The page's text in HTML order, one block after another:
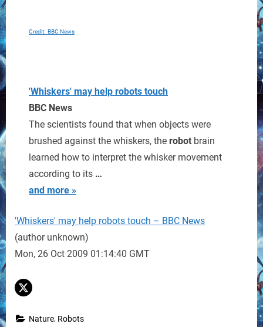
Credit: BBC News
'Whiskers' may help robots touch
BBC News
The scientists found that when objects were
brushed against the whiskers, the robot brain
learned how to interpret the whisker movement
according to its …
and more »
'Whiskers' may help robots touch – BBC News
(author unknown)
Mon, 26 Oct 2009 01:14:40 GMT
Nature, Robots